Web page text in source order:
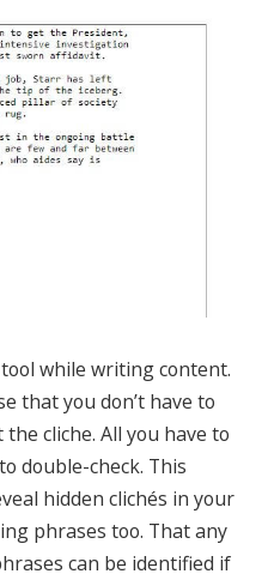
while writing content.
that you don’t have to
cliche. All you have to
double-check. This
hidden clichés in your
phrases too. That any
can be identified if